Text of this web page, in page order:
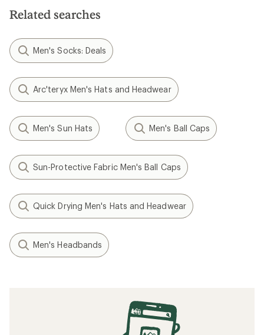
Related searches
Men's Socks: Deals
Arc'teryx Men's Hats and Headwear
Men's Sun Hats Men's Ball Caps
Sun-Protective Fabric Men's Ball Caps
Quick Drying Men's Hats and Headwear
Men's Headbands